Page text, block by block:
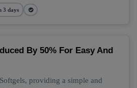
3 days
By 50% For Easy And
providing a simple and